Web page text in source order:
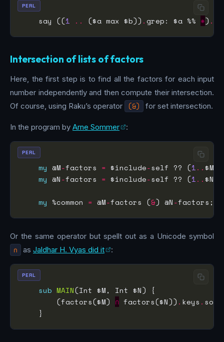
    say ((
1 .. ($a max $b)) .grep: $a %% *) .
PERL
Intersection of lists of factors
Here, the first step is to find all the factors for each input
number independently and then compute their intersection.
Of course, using Raku’s operator
(&) for set intersection.
In the program by Arne Sommer :
my @M-factors = $include-self ?? (1.. $M)
my @N-factors = $include-self ?? (1.. $N)
my %common = @M-factors (&) @N-
PERL
Or the same operator but spellt out as a Unicode symbol
∩ as Jaldhar H. Vyas did it :
sub MAIN
        (factors($M)
∩ factors($N)) . keys . sort
PERL